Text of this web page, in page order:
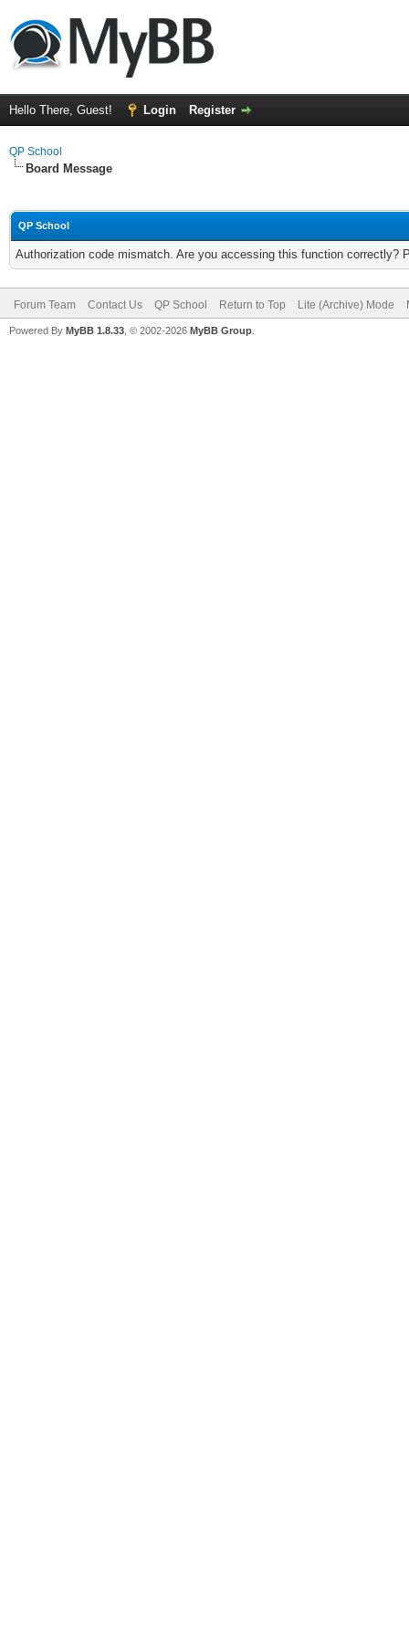
Hello There, Guest! Login Register
QP School
Board Message
QP School
Authorization code mismatch. Are you accessing this function correctly?
Forum Team Contact Us QP School Return to Top Lite (Archive) Mode
Powered By MyBB 1.8.33 , © 2002-2026 MyBB Group